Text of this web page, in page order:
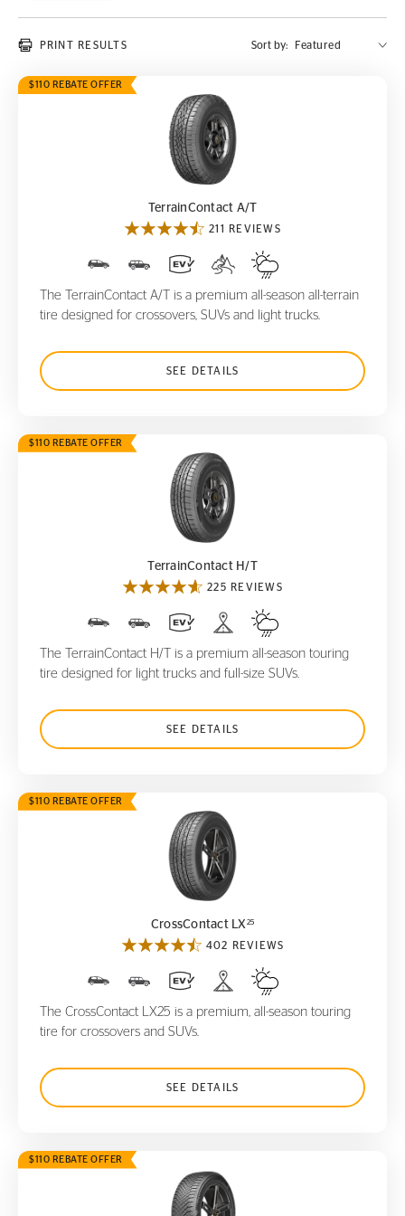
PRINT RESULTS Sort by:
$110 REBATE OFFER
TerrainContact A/T
TerrainContact A/T
211 REVIEWS
The TerrainContact A/T is a premium all-season all-terrain
tire designed for crossovers, SUVs and light trucks.
SEE DETAILS
$110 REBATE OFFER
TerrainContact H/T
TerrainContact H/T
225 REVIEWS
The TerrainContact H/T is a premium all-season touring
tire designed for light trucks and full-size SUVs.
SEE DETAILS
$110 REBATE OFFER
CrossContact LX
CrossContact LX 25
402 REVIEWS
The CrossContact LX25 is a premium, all-season touring
tire for crossovers and SUVs.
SEE DETAILS
$110 REBATE OFFER